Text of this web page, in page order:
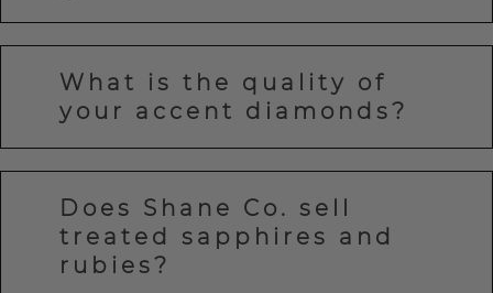
What is the quality of
your accent diamonds?
Does Shane Co. sell
treated sapphires and
rubies?